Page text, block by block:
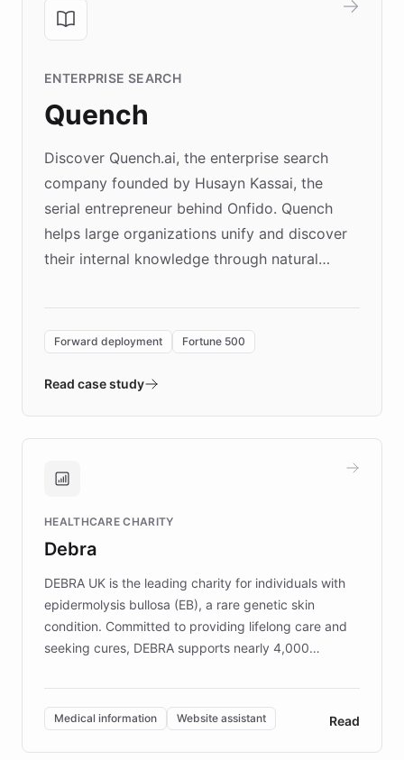
ENTERPRISE SEARCH
Quench
Discover Quench.ai, the enterprise search
company founded by Husayn Kassai, the
serial entrepreneur behind Onfido. Quench
helps large organizations unify and discover
their internal knowledge through natural
environment powering the "Quench Sandbox"
validates AI products with real customers in
approach delivered 10x faster prototyping
Brands, MotorK, Podium, and numerous
competitive advantage.
Forward deployment Fortune 500
Read case study
HEALTHCARE CHARITY
Debra
DEBRA UK is the leading charity for individuals with
epidermolysis bullosa (EB), a rare genetic skin
condition. Committed to providing lifelong care and
seeking cures, DEBRA supports nearly 4,000
invested in research, DEBRA is the largest UK funder
of EB studies. The organization addresses the
complex information needs of patients and
caregivers by offering reliable resources and
Medical information Website assistant Read